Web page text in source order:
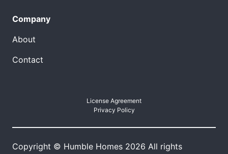
Company
About
Contact
License Agreement
Privacy Policy
Copyright © Humble Homes 2026 All rights